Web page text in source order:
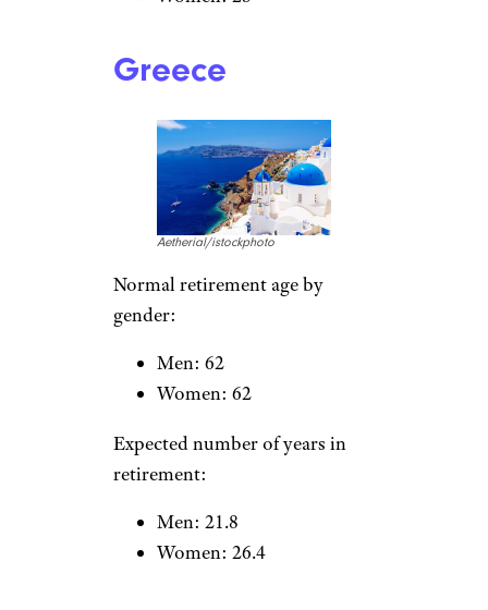
rusm/istockphoto
Normal retirement age by
gender:
Men: 62
Women: 62
Expected number of years in
retirement:
Men: 22.3
Women: 25
Greece